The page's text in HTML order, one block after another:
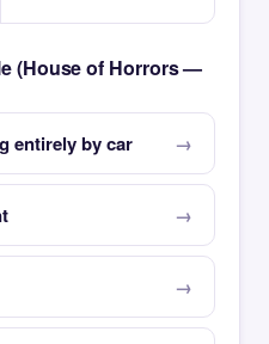
(House of Horrors —
entirely by car